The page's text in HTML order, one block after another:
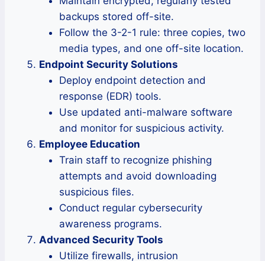
backups stored off-site.
Follow the 3-2-1 rule: three copies, two
media types, and one off-site location.
Endpoint Security Solutions
Deploy endpoint detection and
response (EDR) tools.
Use updated anti-malware software
and monitor for suspicious activity.
Employee Education
Train staff to recognize phishing
attempts and avoid downloading
suspicious files.
Conduct regular cybersecurity
awareness programs.
Advanced Security Tools
Utilize firewalls, intrusion